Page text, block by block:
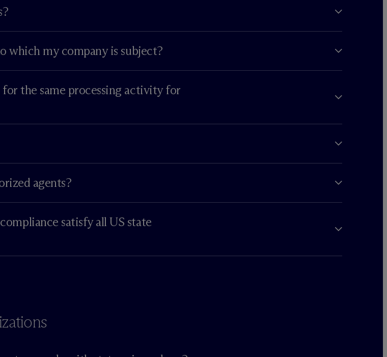
which my company is subject?
the same processing activity for
agents?
satisfy all US state